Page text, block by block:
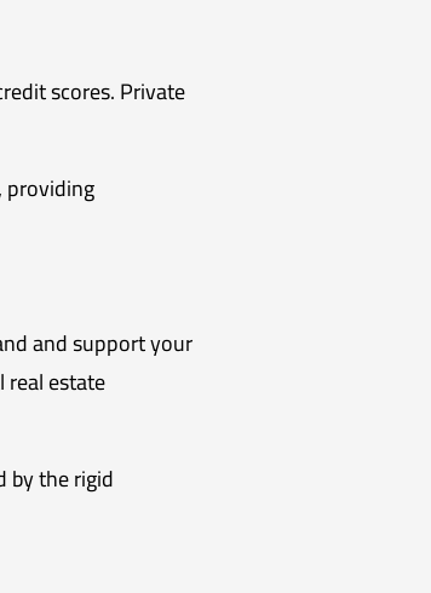
scores. Private
providing
and support your
estate
by the rigid